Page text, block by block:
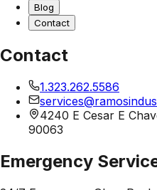
Blog
Contact
Contact
1.323.262.5586
4240 E Cesar E
90063
Emergency